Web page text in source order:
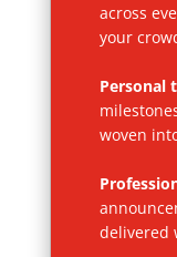
across
your
Personal
woven
delivered